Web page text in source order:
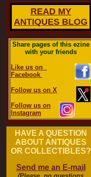
READ MY
ANTIQUES BLOG
Share pages of this ezine
with your friends
Like us on
Facebook
Follow us on X
Follow us on
Instagram
HAVE A QUESTION
ABOUT ANTIQUES
OR COLLECTIBLES?
Send me an E-mail